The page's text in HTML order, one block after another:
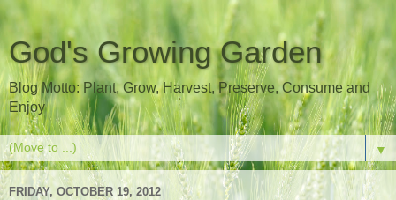
God's Growing Garden
Blog Motto: Plant, Grow, Harvest, Preserve, Consume and
Enjoy
▼
FRIDAY, OCTOBER 19, 2012